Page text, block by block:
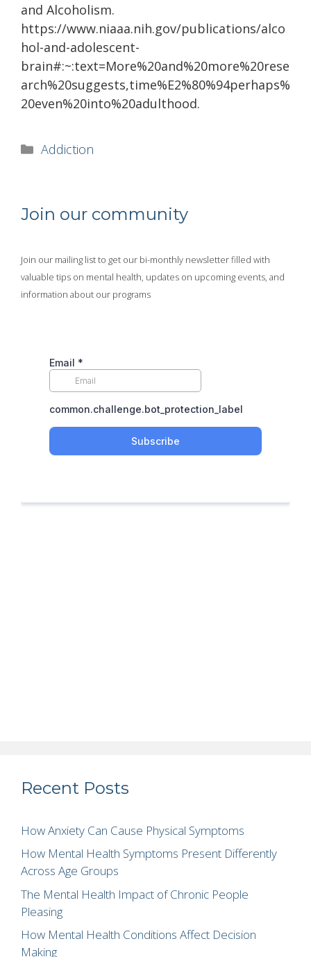
and Alcoholism.
https://www.niaaa.nih.gov/publications/alco
hol-and-adolescent-
brain#:~:text=More%20and%20more%20rese
arch%20suggests,time%E2%80%94perhaps%
20even%20into%20adulthood.
Categories
Addiction
Join our community
Join our mailing list to get our bi-monthly newsletter filled with
valuable tips on mental health, updates on upcoming events, and
information about our programs
Recent Posts
How Anxiety Can Cause Physical Symptoms
How Mental Health Symptoms Present Differently
Across Age Groups
The Mental Health Impact of Chronic People
Pleasing
How Mental Health Conditions Affect Decision
Making